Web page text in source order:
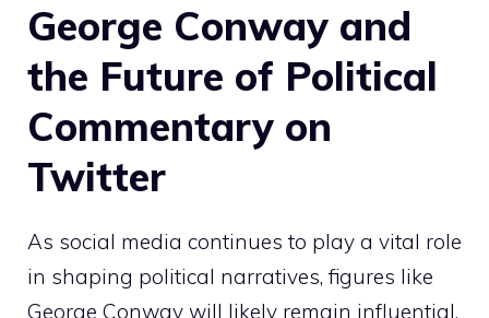
George Conway and
the Future of Political
Commentary on
Twitter
As social media continues to play a vital role
in shaping political narratives, figures like
George Conway will likely remain influential.